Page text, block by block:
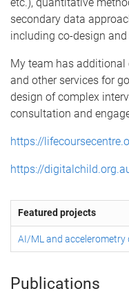
secondary data
including co-design
My team has
and other services for
design of complex
consultation and
https://
https://
Featured projects
AI/ML and accelerometry
Publications